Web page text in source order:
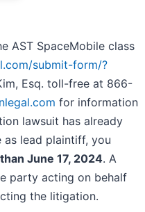
AST SpaceMobile class
submit-form/?
Esq. toll-free at 866-
for information
lawsuit has already
lead plaintiff, you
June 17, 2024. A
party acting on behalf
the litigation.